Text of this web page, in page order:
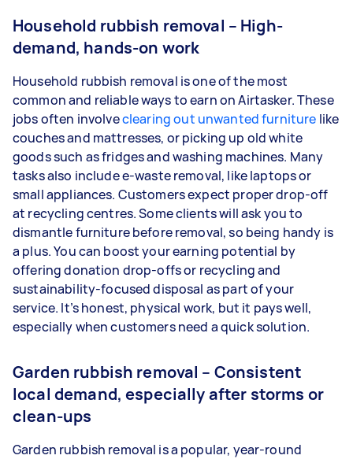
Household rubbish removal – High-
demand, hands-on work
Household rubbish removal is one of the most
common and reliable ways to earn on Airtasker. These
jobs often involveclearing out unwanted furniture like
couches and mattresses, or picking up old white
goods such as fridges and washing machines. Many
tasks also include e-waste removal, like laptops or
small appliances. Customers expect proper drop-off
at recycling centres. Some clients will ask you to
dismantle furniture before removal, so being handy is
a plus. You can boost your earning potential by
offering donation drop-offs or recycling and
sustainability-focused disposal as part of your
service. It’s honest, physical work, but it pays well,
especially when customers need a quick solution.
Garden rubbish removal – Consistent
local demand, especially after storms or
clean-ups
Garden rubbish removal is a popular, year-round